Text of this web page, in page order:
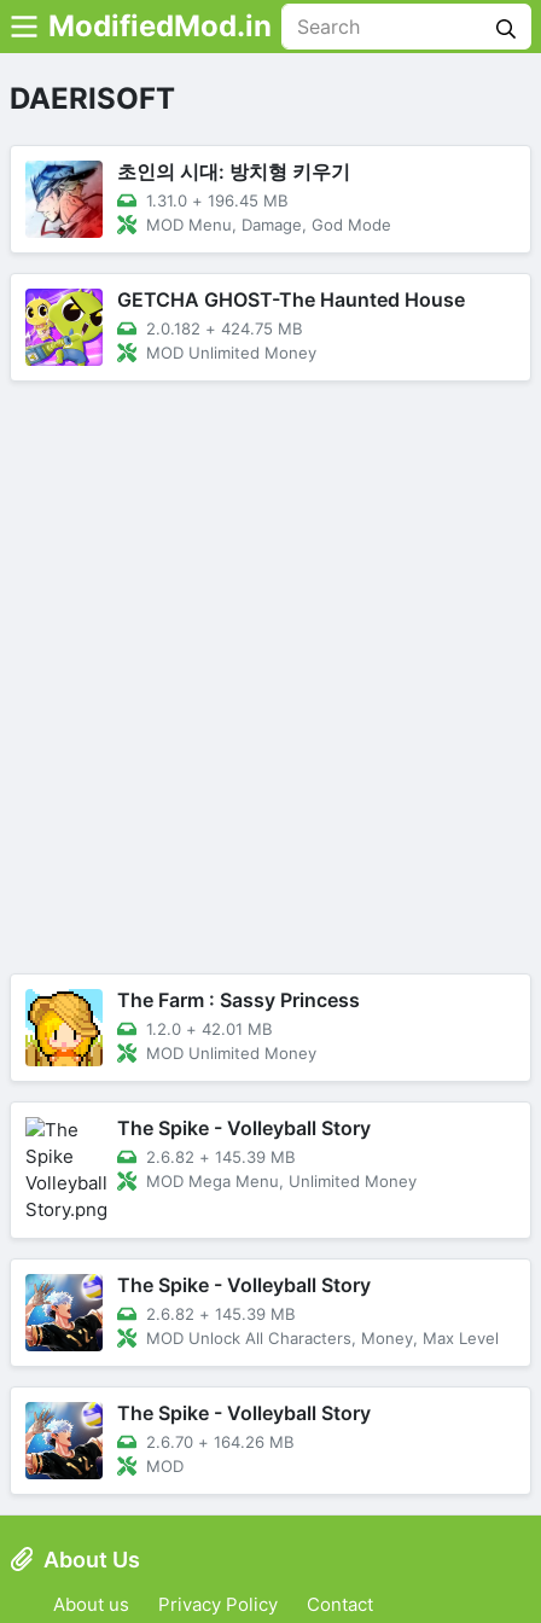
ModifiedMod.in
DAERISOFT
초인의 시대: 방치형 키우기
1.31.0 + 196.45 MB
MOD Menu, Damage, God Mode
GETCHA GHOST-The Haunted House
2.0.182 + 424.75 MB
MOD Unlimited Money
The Farm : Sassy Princess
1.2.0 + 42.01 MB
MOD Unlimited Money
The Spike - Volleyball Story
2.6.82 + 145.39 MB
MOD Mega Menu, Unlimited Money
The Spike - Volleyball Story
2.6.82 + 145.39 MB
MOD Unlock All Characters, Money, Max Level
The Spike - Volleyball Story
2.6.70 + 164.26 MB
MOD
About Us
About us Privacy Policy
Contact